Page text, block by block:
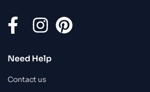
Need Help
Contact us